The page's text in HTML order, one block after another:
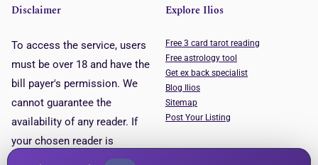
Disclaimer
To access the service, users
must be over 18 and have the
bill payer's permission. We
cannot guarantee the
availability of any reader. If
your chosen reader is
unavailable, you will be put
Explore Ilios
Free 3 card tarot reading
Free astrology tool
Get ex back specialist
Blog Ilios
Sitemap
Post Your Listing